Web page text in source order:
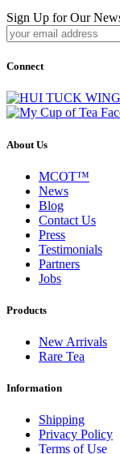
Sign Up for Our
Connect
About Us
MCOT™
News
Blog
Contact Us
Press
Testimonials
Partners
Jobs
Products
New Arrivals
Rare Tea
Information
Shipping
Privacy Policy
Terms of Use